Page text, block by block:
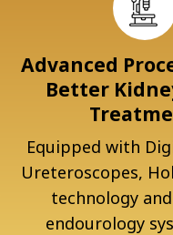
Advanced
Better
Equipped with
Ureteroscopes,
technology
endourology